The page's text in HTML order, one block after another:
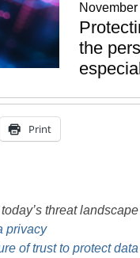
the
Print
threat landscape
privacy
of trust to protect data